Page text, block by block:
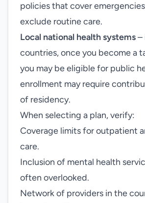
policies that cover
exclude routine care.
Local national health systems–
countries, once you become a
you may be eligible for public
enrollment may require
of residency.
When selecting a plan, verify:
Coverage limits for outpatient
care.
Inclusion of mental health
often overlooked.
Network of providers in the